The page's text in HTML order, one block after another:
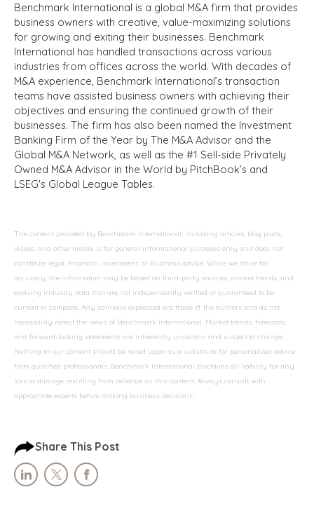
Benchmark International is a global M&A firm that provides
business owners with creative, value-maximizing solutions
for growing and exiting their businesses. Benchmark
International has handled transactions across various
industries from offices across the world. With decades of
M&A experience, Benchmark International’s transaction
teams have assisted business owners with achieving their
objectives and ensuring the continued growth of their
businesses. The firm has also been named the Investment
Banking Firm of the Year by The M&A Advisor and the
Global M&A Network, as well as the #1 Sell-side Privately
Owned M&A Advisor in the World by PitchBook’s and
LSEG's Global League Tables.
The content provided by Benchmark International, including articles, blog posts,
videos, and other media, is for general informational purposes only and does not
constitute legal, financial, investment, or business advice. While we strive for
accuracy, the information may be based on third-party sources, market trends, and
evolving industry data that are not independently verified or guaranteed to be
current or complete. Any opinions expressed are those of the authors and do not
necessarily reflect the views of Benchmark International. Market trends, forecasts,
and forward-looking statements are inherently uncertain and subject to change.
Nothing in our content should be relied upon as a substitute for personalized advice
from qualified professionals. Benchmark International disclaims all liability for any
loss or damage resulting from reliance on this content. Always consult with
appropriate experts before making business decisions.
Share This Post